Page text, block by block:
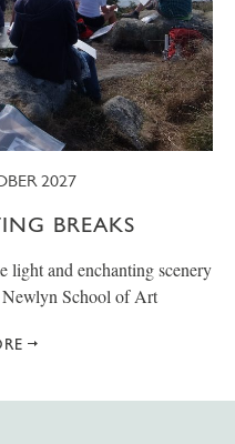
2027
BREAKS
light and enchanting scenery
School of Art